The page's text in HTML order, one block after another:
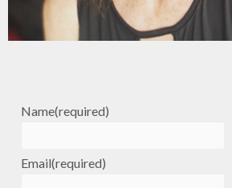
Name(required)
Email(required)